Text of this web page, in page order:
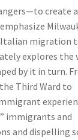
create a
migration
explores the
by it in turn.
Third Ward to
immigrants and
and dispelling